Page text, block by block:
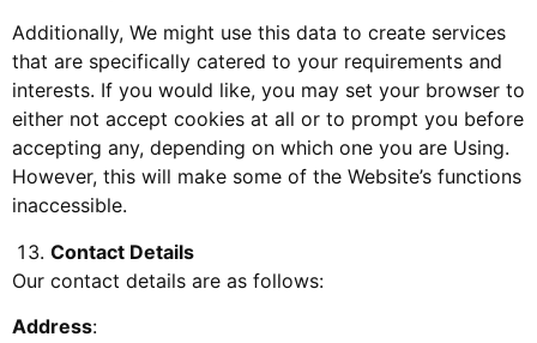
Additionally, We might use this data to create services
that are specifically catered to your requirements and
interests. If you would like, you may set your browser to
either not accept cookies at all or to prompt you before
accepting any, depending on which one you are Using.
However, this will make some of the Website’s functions
inaccessible.
Contact Details
Our contact details are as follows:
Address: